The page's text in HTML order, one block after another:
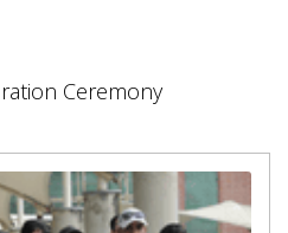
Ceremony